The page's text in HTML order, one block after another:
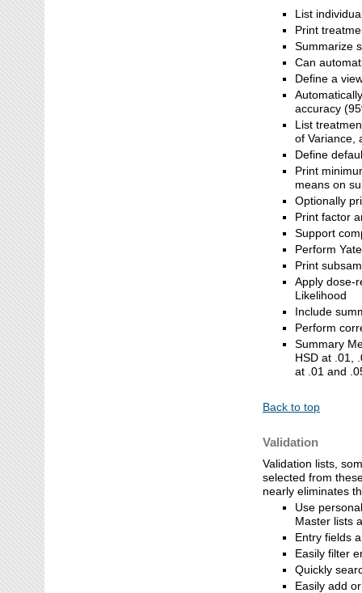
List
Print
Summarize
Can
Define a
accuracy
List
of Variance,
Define
Print
means on
Optionally
Print factor
Support
Perform
Print
Apply dose-
Likelihood
Include
Perform
Summary
HSD at .01,
at .01 and
Back to top
Validation
Validation lists,
selected from
nearly eliminates
Use
Master lists
Entry fields
Easily filter
Quickly
Easily add